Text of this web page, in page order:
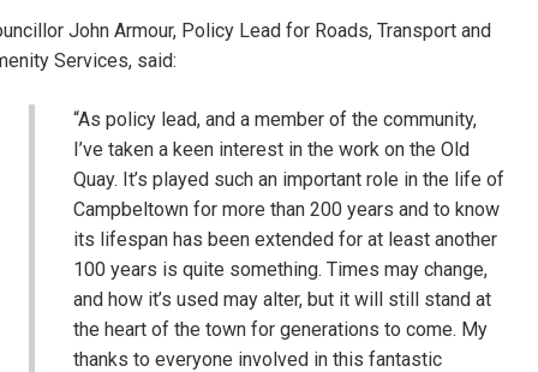
John Armour, Policy Lead for Roads, Transport and
Services, said:
“As policy lead, and a member of the community,
I’ve taken a keen interest in the work on the Old
Quay. It’s played such an important role in the life of
Campbeltown for more than 200 years and to know
its lifespan has been extended for at least another
100 years is quite something. Times may change,
and how it’s used may alter, but it will still stand at
the heart of the town for generations to come. My
thanks to everyone involved in this fantastic